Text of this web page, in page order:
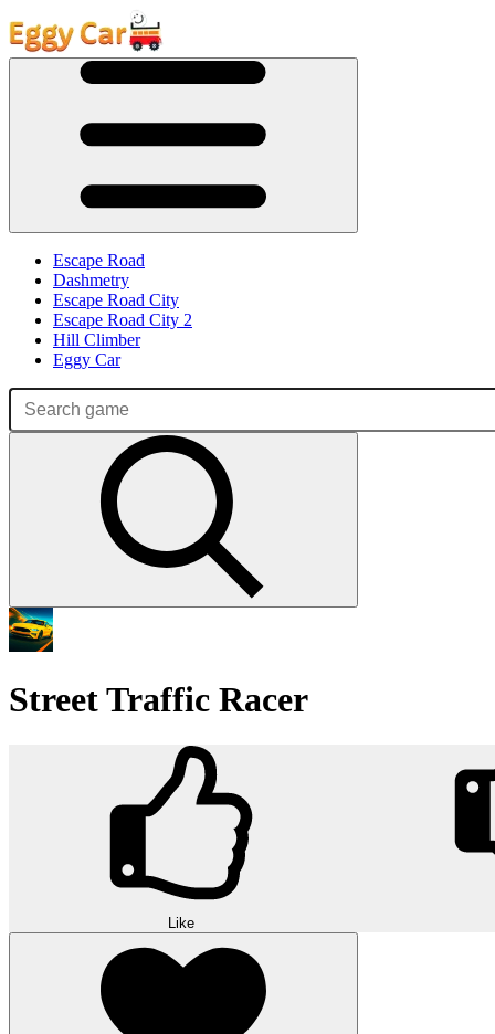
Escape Road
Dashmetry
Escape Road City
Escape Road City 2
Hill Climber
Eggy Car
Street Traffic Racer
Like